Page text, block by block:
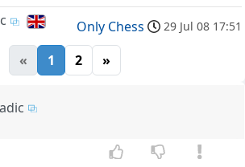
Only Chess 29 Jul 08 17:51
« 1 2 »